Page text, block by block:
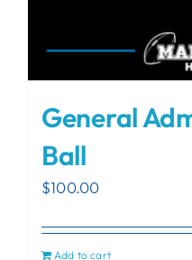
General
Ball
$100.00
Add to cart